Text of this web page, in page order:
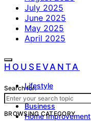
July 2025
June 2025
May 2025
April 2025
HOUSEVANTA
Lifestyle
Health
Business
Home Improvement
Search for:
BROWSING CATEGORY